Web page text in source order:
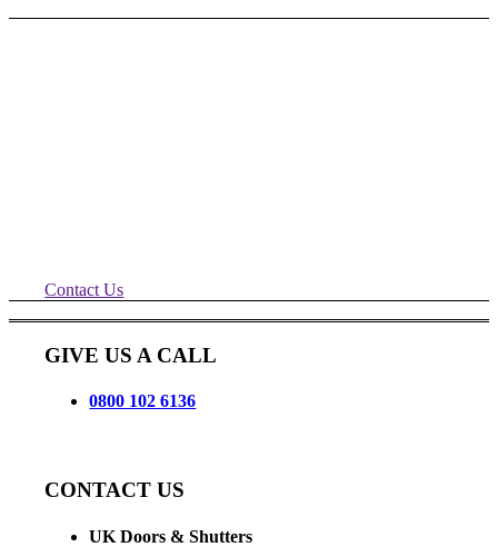
Contact Us
GIVE US A CALL
0800 102 6136
CONTACT US
UK Doors & Shutters